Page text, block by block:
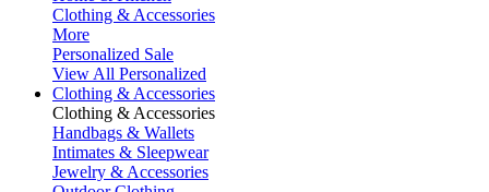
Clothing & Accessories
More
Personalized Sale
View All Personalized
Clothing & Accessories
Clothing & Accessories
Handbags & Wallets
Intimates & Sleepwear
Jewelry & Accessories